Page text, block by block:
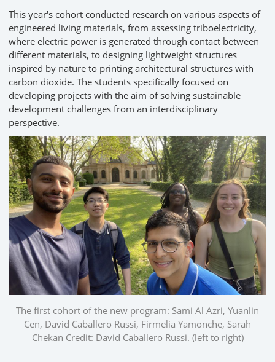
This year's cohort conducted research on various aspects of
engineered living materials, from assessing triboelectricity,
where electric power is generated through contact between
different materials, to designing lightweight structures
inspired by nature to printing architectural structures with
carbon dioxide. The students specifically focused on
developing projects with the aim of solving sustainable
development challenges from an interdisciplinary
perspective.
The first cohort of the new program: Sami Al Azri, Yuanlin
Cen, David Caballero Russi, Firmelia Yamonche, Sarah
Chekan Credit: David Caballero Russi. (left to right)